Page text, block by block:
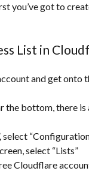
you’ve got to
List in
and get onto
the bottom, there
select
select “Lists”
Cloudflare